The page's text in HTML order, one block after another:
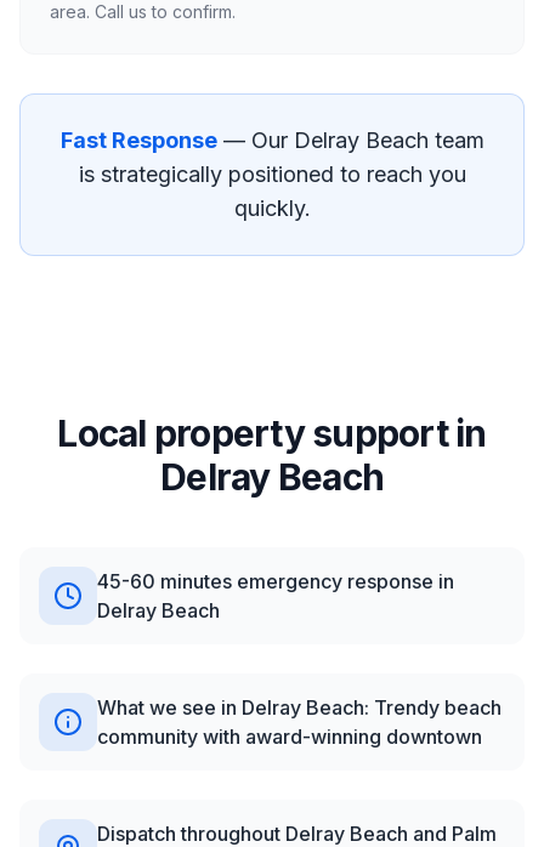
area. Call us to confirm.
Fast Response— Our Delray Beach team
is strategically positioned to reach you
quickly.
Local property support in
Delray Beach
45-60 minutes emergency response in
Delray Beach
What we see in Delray Beach: Trendy beach
community with award-winning downtown
Dispatch throughout Delray Beach and Palm